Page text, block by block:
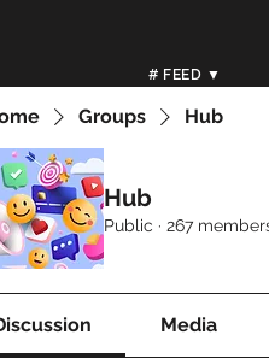
# FEED ▼
Groups Hub
Hub
Public · 267
Media